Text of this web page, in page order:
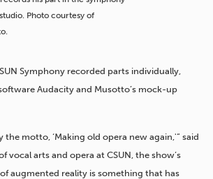
Photo courtesy of
Symphony recorded parts individually,
Audacity and Musotto’s mock-up
the motto, ‘Making old opera new again,'” said
vocal arts and opera at CSUN, the show’s
augmented reality is something that has